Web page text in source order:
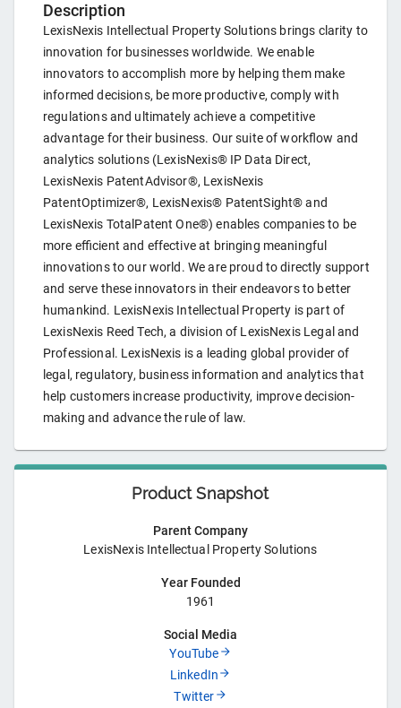
Description
LexisNexis Intellectual Property Solutions brings clarity to
innovation for businesses worldwide. We enable
innovators to accomplish more by helping them make
informed decisions, be more productive, comply with
regulations and ultimately achieve a competitive
advantage for their business. Our suite of workflow and
analytics solutions (LexisNexis® IP Data Direct,
LexisNexis PatentAdvisor®, LexisNexis
PatentOptimizer®, LexisNexis® PatentSight® and
LexisNexis TotalPatent One®) enables companies to be
more efficient and effective at bringing meaningful
innovations to our world. We are proud to directly support
and serve these innovators in their endeavors to better
humankind. LexisNexis Intellectual Property is part of
LexisNexis Reed Tech, a division of LexisNexis Legal and
Professional. LexisNexis is a leading global provider of
legal, regulatory, business information and analytics that
help customers increase productivity, improve decision-
making and advance the rule of law.
Product Snapshot
Parent Company
LexisNexis Intellectual Property Solutions
Year Founded
1961
Social Media
YouTube
LinkedIn
Twitter